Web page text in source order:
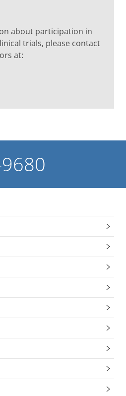
about participation in
trials, please contact
at: